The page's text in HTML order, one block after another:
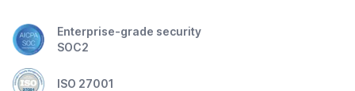
Enterprise-grade security
SOC2
ISO 27001